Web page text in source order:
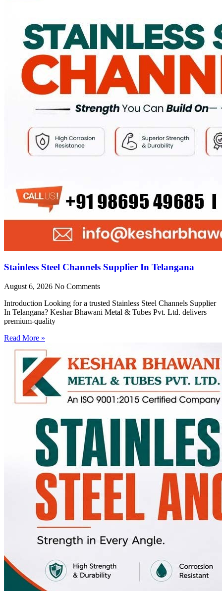
Stainless Steel Channels Supplier In Telangana
August 6, 2026 No Comments
Introduction Looking for a trusted Stainless Steel Channels Supplier
In Telangana? Keshar Bhawani Metal & Tubes Pvt. Ltd. delivers
premium-quality
Read More »